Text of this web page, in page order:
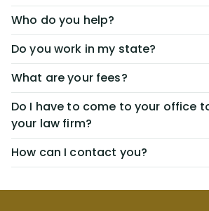
Who do you help?
Do you work in my state?
What are your fees?
Do I have to come to your office
your law firm?
How can I contact you?